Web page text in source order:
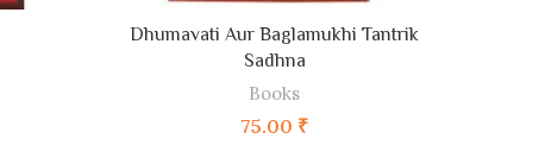
ADD TO CART
Dhumavati Aur Baglamukhi Tantrik
Sadhna
Books
75.00 ₹